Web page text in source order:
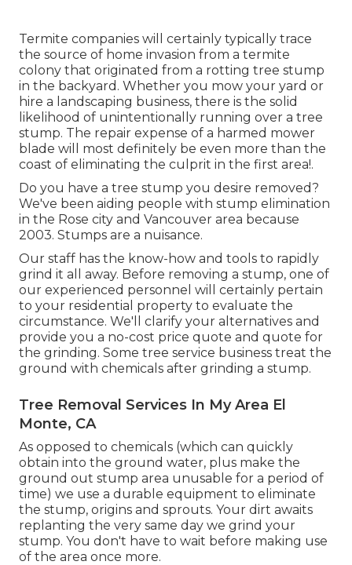
Termite companies will certainly typically trace
the source of home invasion from a termite
colony that originated from a rotting tree stump
in the backyard. Whether you mow your yard or
hire a landscaping business, there is the solid
likelihood of unintentionally running over a tree
stump. The repair expense of a harmed mower
blade will most definitely be even more than the
coast of eliminating the culprit in the first area!.
Do you have a tree stump you desire removed?
We've been aiding people with stump elimination
in the Rose city and Vancouver area because
2003. Stumps are a nuisance.
Our staff has the know-how and tools to rapidly
grind it all away. Before removing a stump, one of
our experienced personnel will certainly pertain
to your residential property to evaluate the
circumstance. We'll clarify your alternatives and
provide you a no-cost price quote and quote for
the grinding. Some tree service business treat the
ground with chemicals after grinding a stump.
Tree Removal Services In My Area El
Monte, CA
As opposed to chemicals (which can quickly
obtain into the ground water, plus make the
ground out stump area unusable for a period of
time) we use a durable equipment to eliminate
the stump, origins and sprouts. Your dirt awaits
replanting the very same day we grind your
stump. You don't have to wait before making use
of the area once more.